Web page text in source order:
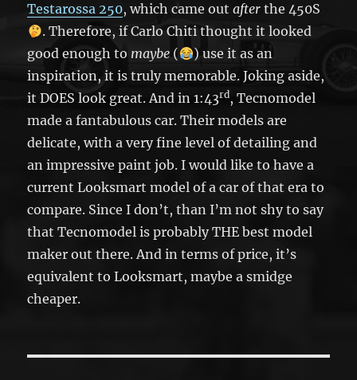
Testarossa 250, which came outafter the 450S
. Therefore, if Carlo Chiti thought it looked
good enough to maybe (
) use it as an
inspiration, it is truly memorable. Joking aside,
it DOES look great. And in 1:43rd, Tecnomodel
made a fantabulous car. Their models are
delicate, with a very fine level of detailing and
an impressive paint job. I would like to have a
current Looksmart model of a car of that era to
compare. Since I don’t, than I’m not shy to say
that Tecnomodel is probably THE best model
maker out there. And in terms of price, it’s
equivalent to Looksmart, maybe a smidge
cheaper.